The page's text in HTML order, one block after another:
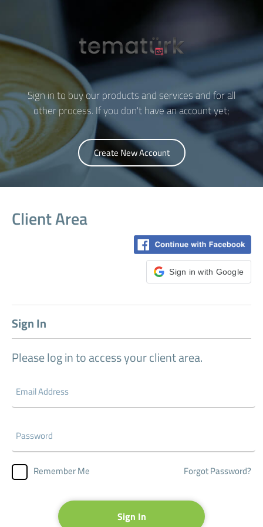
Sign in to buy our products and services and for all
other process. If you don't have an account yet;
Create New Account
Client Area
Sign in with Google
Sign In
Please log in to access your client area.
Remember Me Forgot Password?
Sign In